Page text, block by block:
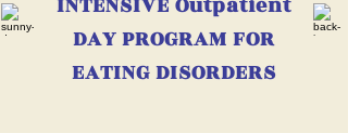
DAY PROGRAM FOR
EATING DISORDERS